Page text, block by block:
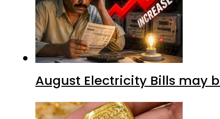
August Electricity Bills may